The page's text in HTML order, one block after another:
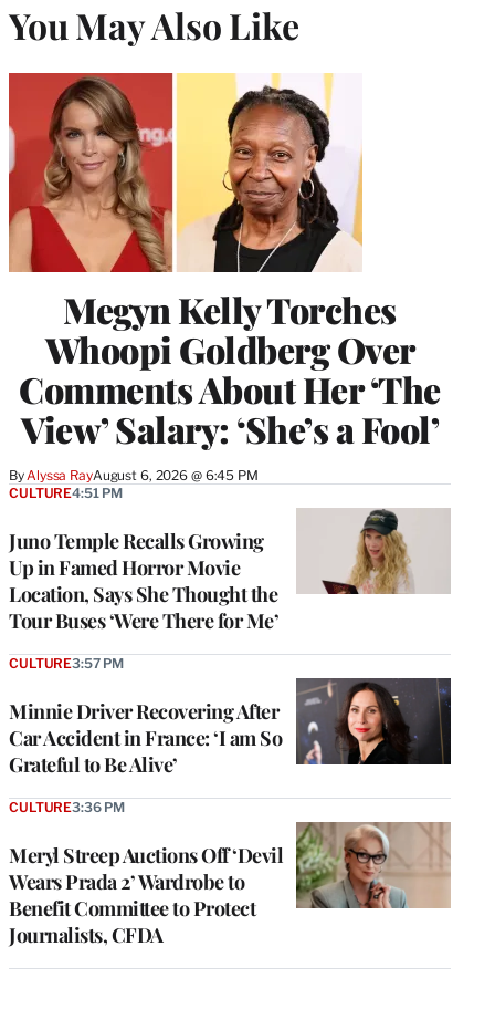
You May Also Like
Megyn Kelly Torches
Whoopi Goldberg Over
Comments About Her ‘The
View’ Salary: ‘She’s a Fool’
By Alyssa RayAugust 6, 2026 @ 6:45 PM
Juno Temple Recalls Growing
Up in Famed Horror Movie
Location, Says She Thought the
Tour Buses ‘Were There for Me’
CULTURE4:51 PM
Minnie Driver Recovering After
Car Accident in France: ‘I am So
Grateful to Be Alive’
CULTURE3:57 PM
Meryl Streep Auctions Off ‘Devil
Wears Prada 2’ Wardrobe to
Benefit Committee to Protect
Journalists, CFDA
CULTURE3:36 PM